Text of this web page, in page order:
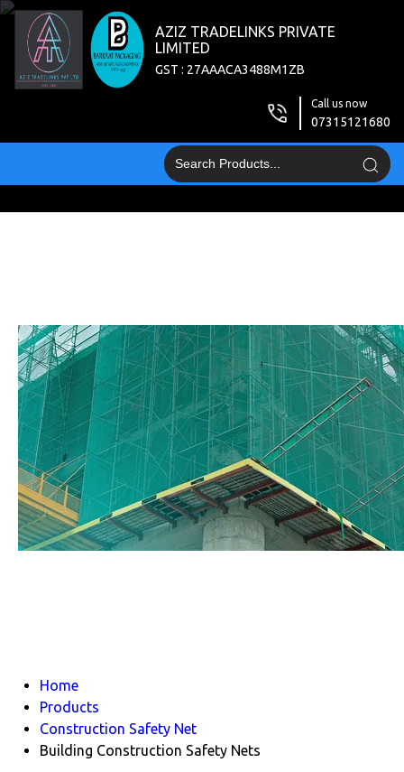
AZIZ TRADELINKS PRIVATE
LIMITED
GST : 27AAACA3488M1ZB
Call us now
07315121680
Home
Products
Construction Safety Net
Building Construction Safety Nets